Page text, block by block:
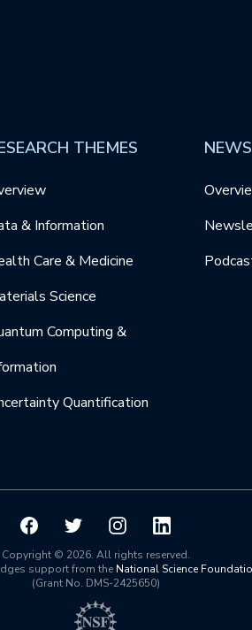
THEMES
& Information
Care & Medicine
Science
Computing &
Quantification
Copyright © 2026. All rights reserved.
support from the National Science
(Grant No. DMS-2425650)